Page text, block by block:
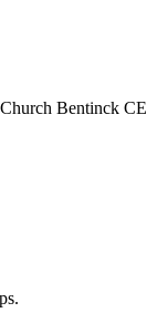
Bentinck CE